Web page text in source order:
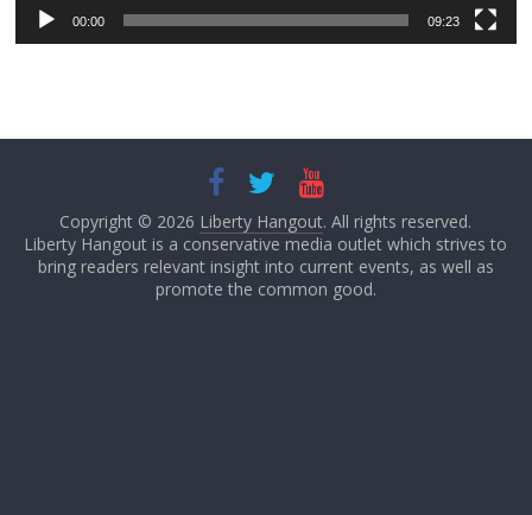
00:00 09:23
Copyright © 2026 Liberty Hangout. All rights reserved.
Liberty Hangout is a conservative media outlet which strives to
bring readers relevant insight into current events, as well as
promote the common good.